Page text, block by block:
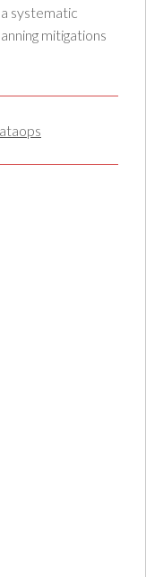
systematic
mitigations